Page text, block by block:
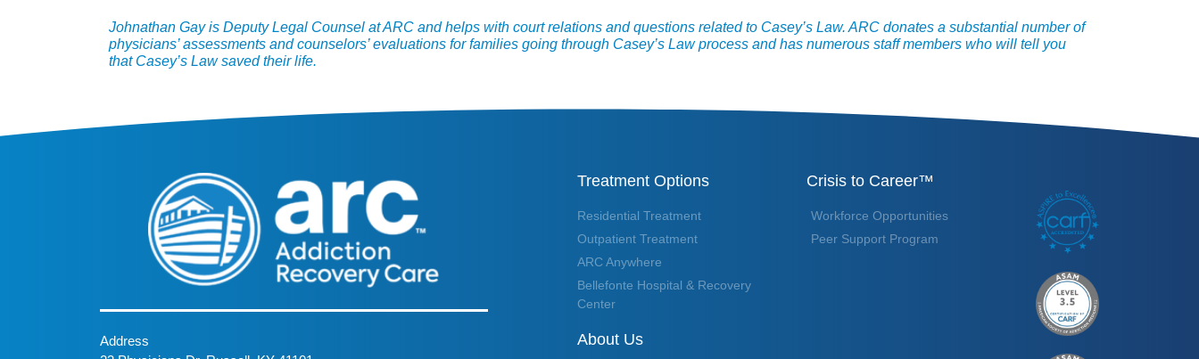
Johnathan Gay is Deputy Legal Counsel at ARC and helps with court relations and questions related to Casey’s Law. ARC donates a substantial number of
physicians’ assessments and counselors’ evaluations for families going through Casey’s Law process and has numerous staff members who will tell you
that Casey’s Law saved their life.
Address
Treatment Options
Residential Treatment
Outpatient Treatment
ARC Anywhere
Bellefonte Hospital & Recovery
Center
About Us
Crisis to Career™
Workforce Opportunities
Peer Support Program